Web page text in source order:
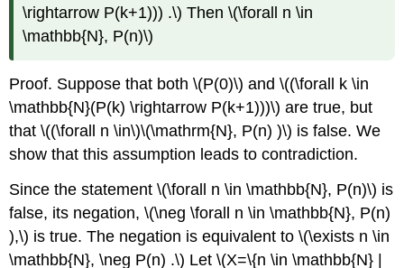
\rightarrow P(k+1))) .\) Then \(\forall n \in
\mathbb{N}, P(n)\)
Proof. Suppose that both \(P(0)\) and \((\forall k \in
\mathbb{N}(P(k) \rightarrow P(k+1)))\) are true, but
that \((\forall n \in\)\(\mathrm{N}, P(n) )\) is false. We
show that this assumption leads to contradiction.
Since the statement \(\forall n \in \mathbb{N}, P(n)\) is
false, its negation, \(\neg \forall n \in \mathbb{N}, P(n)
),\) is true. The negation is equivalent to \(\exists n \in
\mathbb{N}, \neg P(n) .\) Let \(X=\{n \in \mathbb{N} |